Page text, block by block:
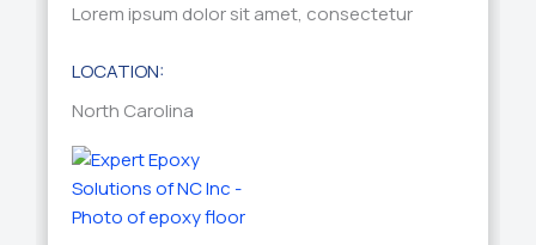
Lorem ipsum dolor sit amet, consectetur
LOCATION:
North Carolina